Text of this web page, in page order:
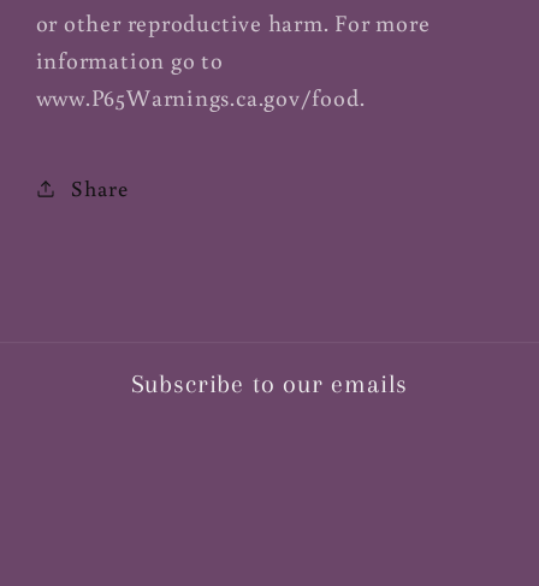
or other reproductive harm. For more
information go to
www.P65Warnings.ca.gov/food.
Share
Subscribe to our emails